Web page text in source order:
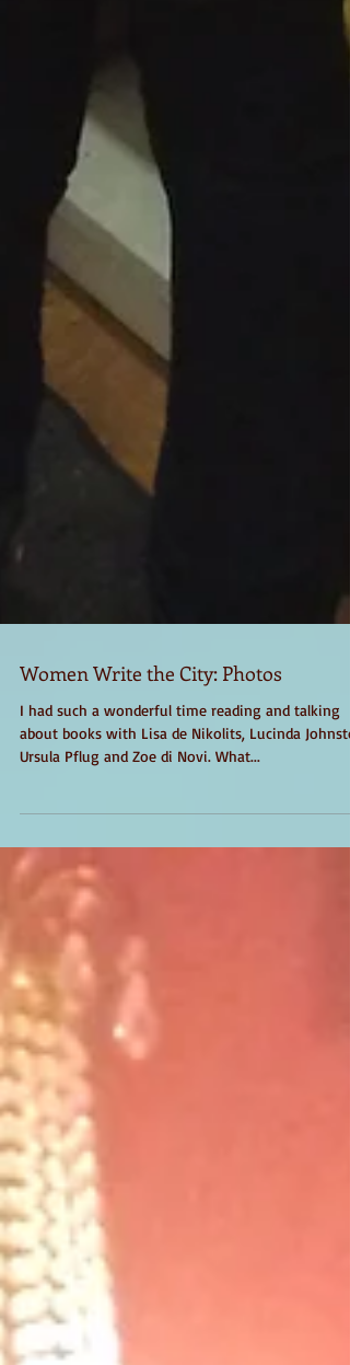
Women Write the City: Photos
I had such a wonderful time reading and talking
about books with Lisa de Nikolits, Lucinda